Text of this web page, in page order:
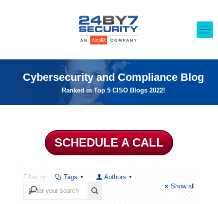
Cybersecurity and Compliance Blog
Ranked in Top 5 CISO Blogs 2022!
SCHEDULE A CALL
Filter by Tags
Authors
Show all